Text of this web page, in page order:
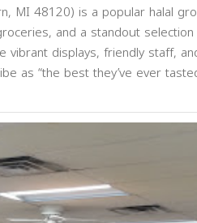
MI 48120) is a popular halal
and a standout
vibrant displays, friendly staff,
as “the best they’ve ever